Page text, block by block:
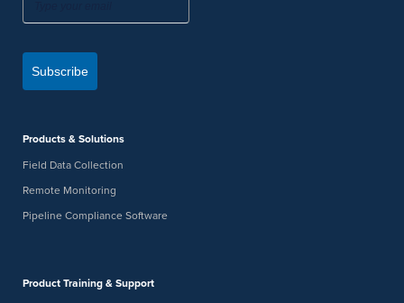
Subscribe
Products & Solutions
Field Data Collection
Remote Monitoring
Pipeline Compliance Software
Product Training & Support